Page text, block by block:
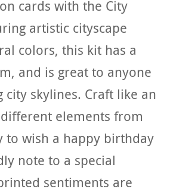
cards with the City
artistic cityscape
colors, this kit has a
and is great to anyone
city skylines. Craft like an
elements from
to wish a happy birthday
note to a special
sentiments are